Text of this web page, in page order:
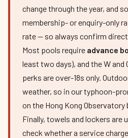
change through the year, and
membership- or enquiry-only
rate — so always confirm
Most pools require advance
least two days), and the W and
perks are over-18s only.
weather, so in our typhoon-
on the Hong Kong Observatory
Finally, towels and lockers are
check whether a service